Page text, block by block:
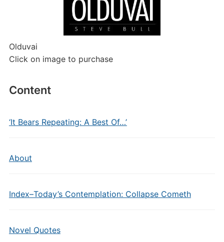
Olduvai
Click on image to purchase
Content
‘It Bears Repeating: A Best Of…’
About
Index–Today’s Contemplation: Collapse Cometh
Novel Quotes